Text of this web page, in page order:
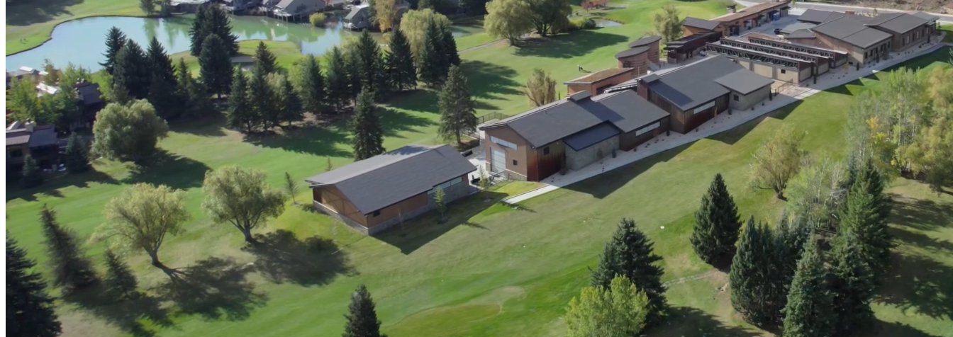
Digital & AI Solutions
Combining AI, digital advisory and enterprise
software to plan, build and operate with confidence